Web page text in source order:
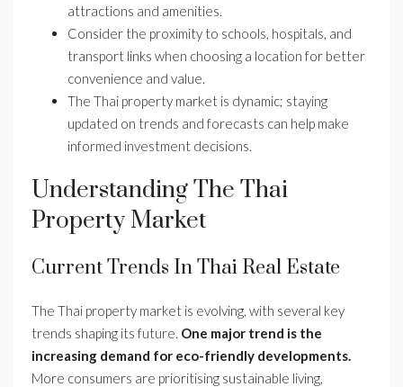
attractions and amenities.
Consider the proximity to schools, hospitals, and
transport links when choosing a location for better
convenience and value.
The Thai property market is dynamic; staying
updated on trends and forecasts can help make
informed investment decisions.
Understanding The Thai
Property Market
Current Trends In Thai Real Estate
The Thai property market is evolving, with several key
trends shaping its future. One major trend is the
increasing demand for eco-friendly developments.
More consumers are prioritising sustainable living,